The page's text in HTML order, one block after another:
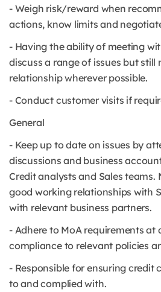
- Weigh risk/reward when
actions, know limits and
- Having the ability of meeting
discuss a range of issues but still
relationship wherever possible.
- Conduct customer visits if
General
- Keep up to date on issues by
discussions and business
Credit analysts and Sales
good working relationships with
with relevant business partners.
- Adhere to MoA requirements at
compliance to relevant policies
- Responsible for ensuring credit
to and complied with.